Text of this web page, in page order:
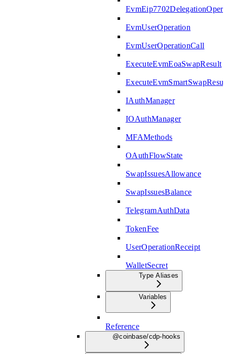
EvmUserOperation
EvmUserOperationCall
ExecuteEvmEoaSwapResult
IAuthManager
IOAuthManager
MFAMethods
OAuthFlowState
SwapIssuesAllowance
SwapIssuesBalance
TelegramAuthData
TokenFee
UserOperationReceipt
WalletSecret
Type Aliases
Variables
Reference
@coinbase/cdp-hooks